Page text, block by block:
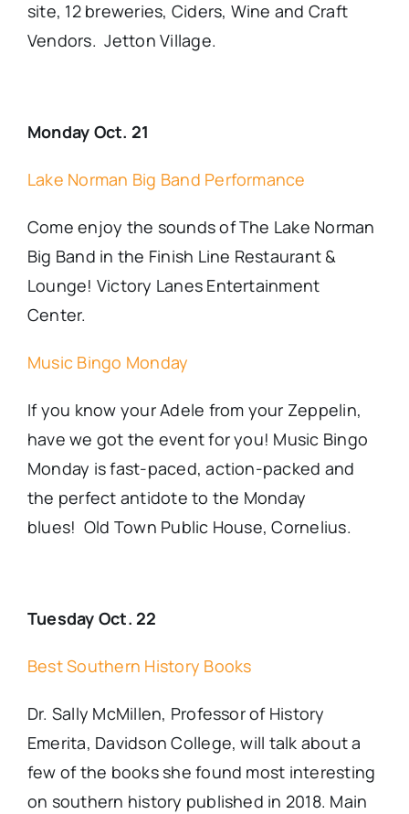
site, 12 breweries, Ciders, Wine and Craft
Vendors. Jetton Village.
Monday Oct. 21
Lake Norman Big Band Performance
Come enjoy the sounds of The Lake Norman
Big Band in the Finish Line Restaurant &
Lounge! Victory Lanes Entertainment
Center.
Music Bingo Monday
If you know your Adele from your Zeppelin,
have we got the event for you! Music Bingo
Monday is fast-paced, action-packed and
the perfect antidote to the Monday
blues! Old Town Public House, Cornelius.
Tuesday Oct. 22
Best Southern History Books
Dr. Sally McMillen, Professor of History
Emerita, Davidson College, will talk about a
few of the books she found most interesting
on southern history published in 2018. Main